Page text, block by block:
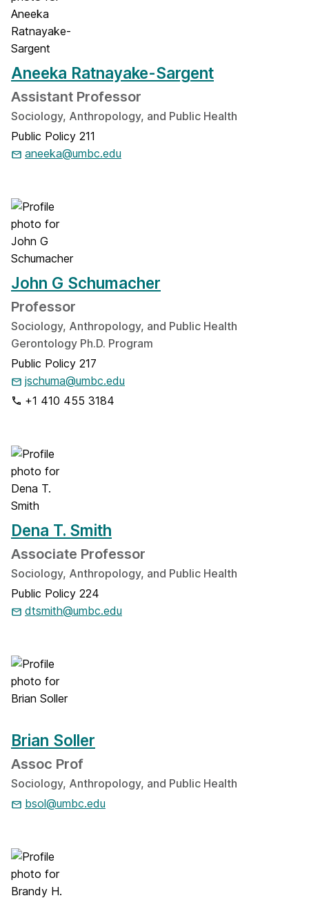
Aneeka Ratnayake-Sargent
Assistant Professor
Sociology, Anthropology, and Public Health
Public Policy 211
aneeka@umbc.edu
John G Schumacher
Professor
Sociology, Anthropology, and Public Health
Gerontology Ph.D. Program
Public Policy 217
jschuma@umbc.edu
+1 410 455 3184
Dena T. Smith
Associate Professor
Sociology, Anthropology, and Public Health
Public Policy 224
dtsmith@umbc.edu
Brian Soller
Assoc Prof
Sociology, Anthropology, and Public Health
bsol@umbc.edu